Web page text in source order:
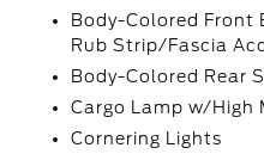
Body-Colored Front
Rub Strip/Fascia
Body-Colored Rear
Cargo Lamp w/High
Cornering Lights